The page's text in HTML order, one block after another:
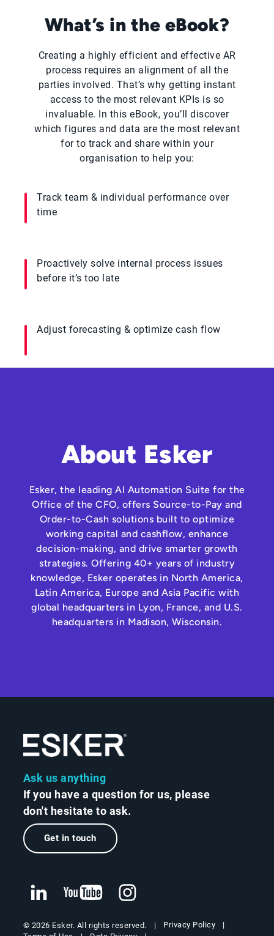
What’s in the eBook?
Creating a highly efficient and effective AR
process requires an alignment of all the
parties involved. That’s why getting instant
access to the most relevant KPIs is so
invaluable. In this eBook, you’ll discover
which figures and data are the most relevant
for to track and share within your
organisation to help you:
Track team & individual performance over
time
Proactively solve internal process issues
before it’s too late
Adjust forecasting & optimize cash flow
About Esker
Esker, the leading AI Automation Suite for the
Office of the CFO, offers Source-to-Pay and
Order-to-Cash solutions built to optimize
working capital and cashflow, enhance
decision-making, and drive smarter growth
strategies. Offering 40+ years of industry
knowledge, Esker operates in North America,
Latin America, Europe and Asia Pacific with
global headquarters in Lyon, France, and U.S.
headquarters in Madison, Wisconsin.
Ask us anything
If you have a question for us, please
don't hesitate to ask.
Get in touch
© 2026 Esker. All rights reserved.
Privacy Policy